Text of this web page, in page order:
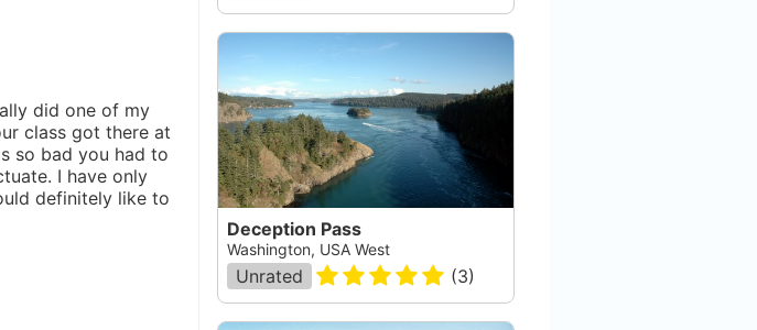
did one of my
class got there at
so bad you had to
I have only
definitely like to
Deception Pass
Washington, USA West
Unrated (3)